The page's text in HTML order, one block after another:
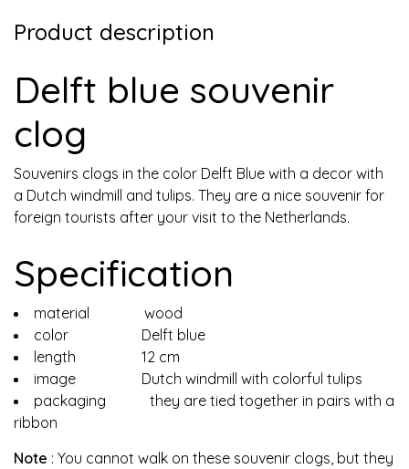
Product description
Delft blue souvenir
clog
Souvenirs clogs in the color Delft Blue with a decor with
a Dutch windmill and tulips. They are a nice souvenir for
foreign tourists after your visit to the Netherlands.
Specification
material wood
color Delft blue
length 12 cm
image Dutch windmill with colorful tulips
packaging they are tied together in pairs with a
ribbon
Note : You cannot walk on these souvenir clogs, but they